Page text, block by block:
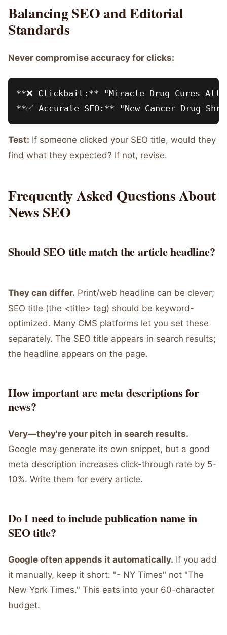
Balancing SEO and Editorial
Standards
Never compromise accuracy for clicks:
**❌ Clickbait:** "Miracle Drug Cures All
Test: If someone clicked your SEO title, would they
find what they expected? If not, revise.
Frequently Asked Questions About
News SEO
Should SEO title match the article headline?
They can differ. Print/web headline can be clever;
SEO title (the <title> tag) should be keyword-
optimized. Many CMS platforms let you set these
separately. The SEO title appears in search results;
the headline appears on the page.
How important are meta descriptions for
news?
Very—they're your pitch in search results.
Google may generate its own snippet, but a good
meta description increases click-through rate by 5-
10%. Write them for every article.
Do I need to include publication name in
SEO title?
Google often appends it automatically. If you add
it manually, keep it short: "- NY Times" not "The
New York Times." This eats into your 60-character
budget.